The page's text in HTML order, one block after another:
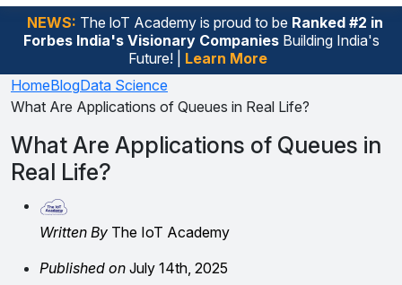
NEWS: The loT Academy is proud to be Ranked #2 in
Forbes India's Visionary CompaniesBuilding India's
Future! | Learn More
Salary Predictor
Discussion Forum
HomeBlogData Science
What Are Applications of Queues in Real Life?
What Are Applications of Queues in
Real Life?
Written By The IoT Academy
Published on July 14th, 2025